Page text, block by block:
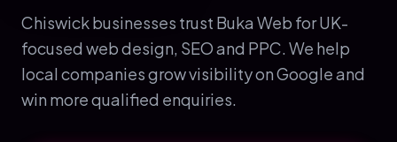
Chiswick businesses trust Buka Web for UK-
focused web design, SEO and PPC. We help
local companies grow visibility on Google and
win more qualified enquiries.